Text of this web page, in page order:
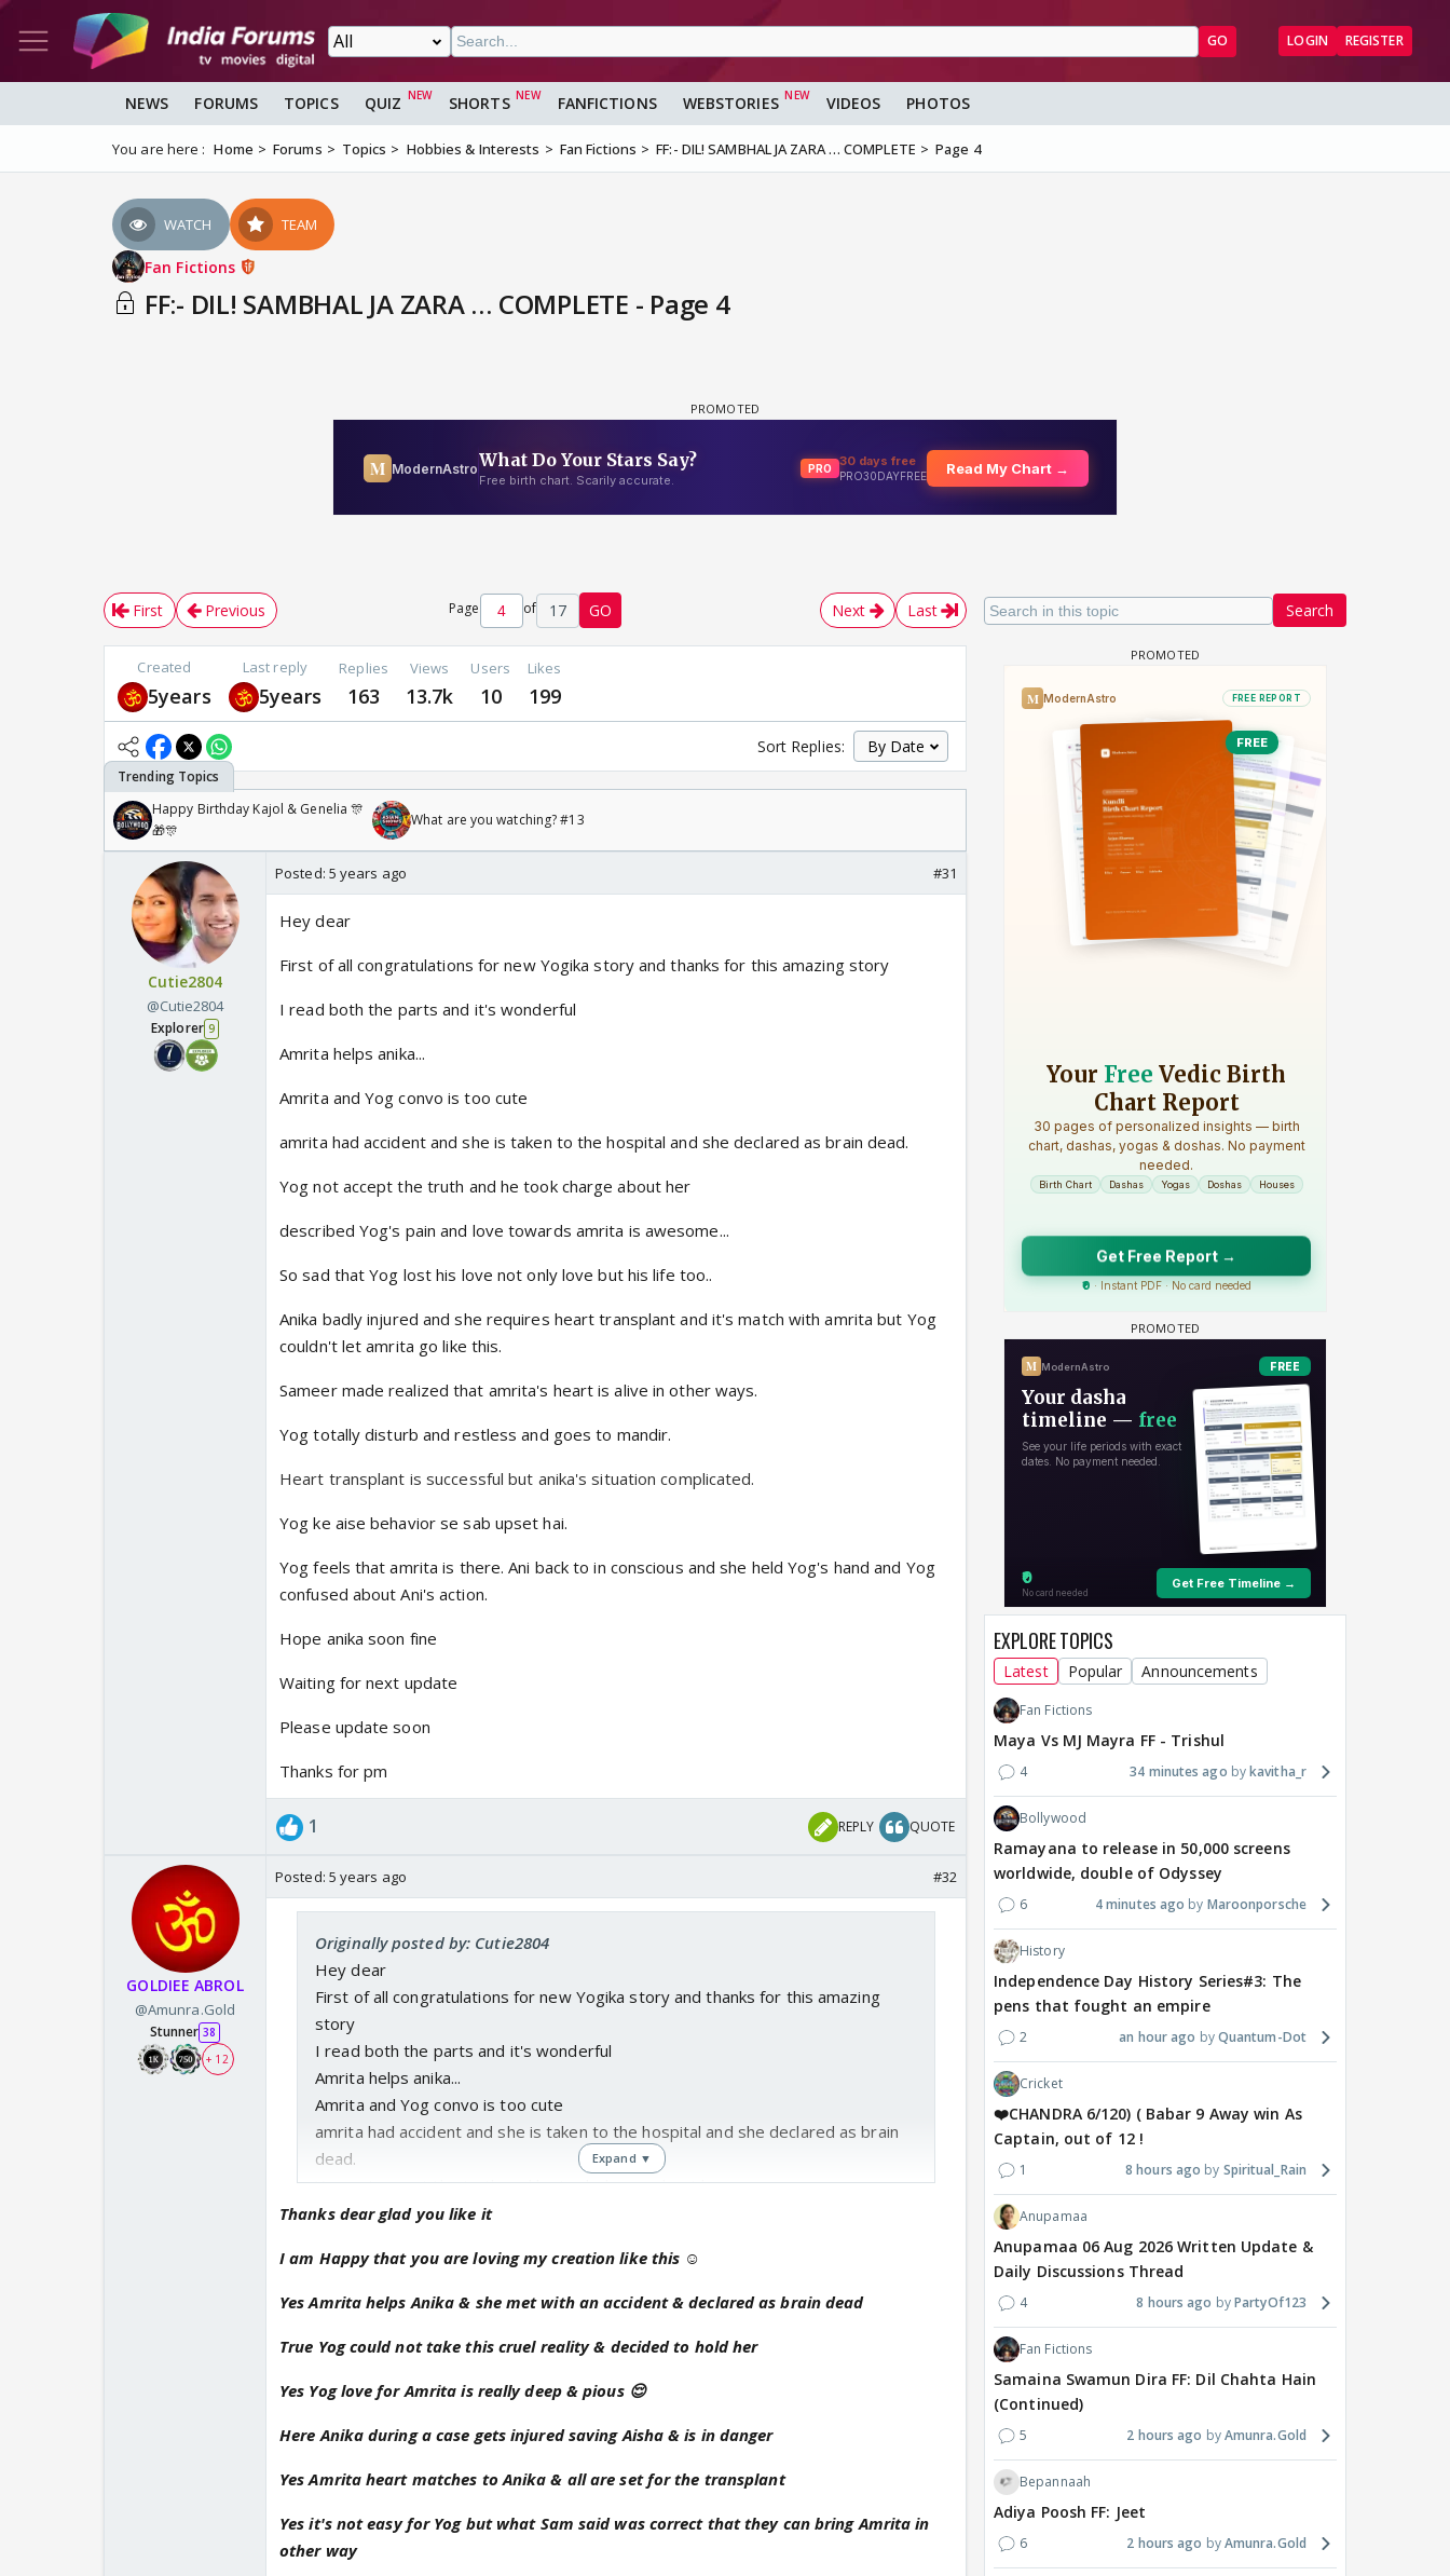
GO LOGIN REGISTER
NEWS FORUMS TOPICS QUIZ SHORTS FANFICTIONS WEBSTORIES VIDEOS PHOTOS
You are here : Home Forums Topics Hobbies & Interests Fan Fictions FF:- DIL! SAMBHAL JA ZARA … COMPLETE Page 4
WATCH TEAM
Fan Fictions
FF:- DIL! SAMBHAL JA ZARA … COMPLETE - Page 4
Search
First Previous Page of 17 GO Next Last
Created
5years
Last reply
5years
Replies
163
Views
13.7k
Users
10
Likes
199
Sort Replies:
Happy Birthday Kajol & Genelia 🎊
🎁🎊
What are you watching? #13
Cutie2804
@Cutie2804
Explorer 9
Posted: 5 years ago #31
Hey dear
First of all congratulations for new Yogika story and thanks for this amazing story
I read both the parts and it's wonderful
Amrita helps anika...
Amrita and Yog convo is too cute
amrita had accident and she is taken to the hospital and she declared as brain dead.
Yog not accept the truth and he took charge about her
described Yog's pain and love towards amrita is awesome...
So sad that Yog lost his love not only love but his life too..
Anika badly injured and she requires heart transplant and it's match with amrita but Yog
couldn't let amrita go like this.
Sameer made realized that amrita's heart is alive in other ways.
Yog totally disturb and restless and goes to mandir.
Heart transplant is successful but anika's situation complicated.
Yog ke aise behavior se sab upset hai.
Yog feels that amrita is there. Ani back to in conscious and she held Yog's hand and Yog
confused about Ani's action.
Hope anika soon fine
Waiting for next update
Please update soon
Thanks for pm
1 REPLY QUOTE
GOLDIEE ABROL
@Amunra.Gold
Stunner 38
+ 12
Posted: 5 years ago #32
Originally posted by: Cutie2804
Hey dear
First of all congratulations for new Yogika story and thanks for this amazing
story
I read both the parts and it's wonderful
Amrita helps anika...
Amrita and Yog convo is too cute
amrita had accident and she is taken to the hospital and she declared as brain
dead.
Yog not accept the truth and he took charge about her
described Yog's pain and love towards amrita is awesome...
Anika badly injured and she requires heart transplant and it's match with amrita
but Yog couldn't let amrita go like this.
Yog totally disturb and restless and goes to mandir.
Yog ke aise behavior se sab upset hai.
Yog feels that amrita is there. Ani back to in conscious and she held Yog's hand
Hope anika soon fine
Please update soon
Thanks for pm
Expand ▼
Thanks dear glad you like it
I am Happy that you are loving my creation like this ☺
Yes Amrita helps Anika & she met with an accident & declared as brain dead
True Yog could not take this cruel reality & decided to hold her
Yes Yog love for Amrita is really deep & pious 😌
Here Anika during a case gets injured saving Aisha & is in danger
Yes Amrita heart matches to Anika & all are set for the transplant
Yes it's not easy for Yog but what Sam said was correct that they can bring Amrita in
other way
EXPLORE TOPICS
Latest Popular Announcements
Fan Fictions
Maya Vs MJ Mayra FF - Trishul
4 34 minutes ago kavitha_r
Bollywood
Ramayana to release in 50,000 screens
worldwide, double of Odyssey
6 4 minutes ago Maroonporsche
History
Independence Day History Series#3: The
pens that fought an empire
2 an hour ago Quantum-Dot
Cricket
❤️CHANDRA 6/120) ( Babar 9 Away win As
Captain, out of 12 !
1 8 hours ago Spiritual_Rain
Anupamaa
Anupamaa 06 Aug 2026 Written Update &
Daily Discussions Thread
4 8 hours ago PartyOf123
Fan Fictions
Samaina Swamun Dira FF: Dil Chahta Hain
(Continued)
5 2 hours ago Amunra.Gold
Bepannaah
Adiya Poosh FF: Jeet
6 2 hours ago Amunra.Gold